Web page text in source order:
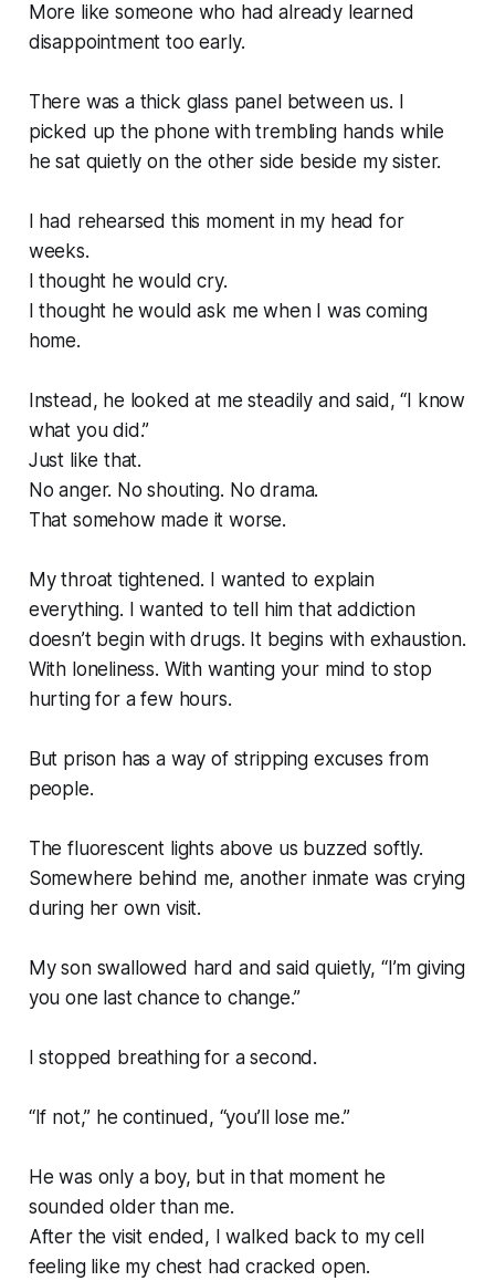
More like someone who had already learned
disappointment too early.
There was a thick glass panel between us. I
picked up the phone with trembling hands while
he sat quietly on the other side beside my sister.
I had rehearsed this moment in my head for
weeks.
I thought he would cry.
I thought he would ask me when I was coming
home.
Instead, he looked at me steadily and said, “I know
what you did.”
Just like that.
No anger. No shouting. No drama.
That somehow made it worse.
My throat tightened. I wanted to explain
everything. I wanted to tell him that addiction
doesn’t begin with drugs. It begins with exhaustion.
With loneliness. With wanting your mind to stop
hurting for a few hours.
But prison has a way of stripping excuses from
people.
The fluorescent lights above us buzzed softly.
Somewhere behind me, another inmate was crying
during her own visit.
My son swallowed hard and said quietly, “I’m giving
you one last chance to change.”
I stopped breathing for a second.
“If not,” he continued, “you’ll lose me.”
He was only a boy, but in that moment he
sounded older than me.
After the visit ended, I walked back to my cell
feeling like my chest had cracked open.